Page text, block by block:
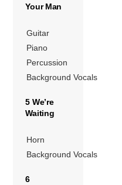
Your Man
Guitar
Piano
Percussion
Background Vocals
5 We’re
Waiting
Horn
Background Vocals
6